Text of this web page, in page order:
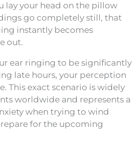
lay your head on the pillow
go completely still, that
instantly becomes
out.
ear ringing to be significantly
late hours, your perception
This exact scenario is widely
worldwide and represents a
when trying to wind
for the upcoming